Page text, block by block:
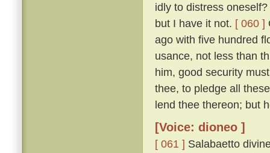
idly to distress
but I have it not. [ 060 ]
ago with five hundred
usance, not less than
him, good security
thee, to pledge all
lend thee thereon; but
[Voice: dioneo ]
[ 061 ] Salabaetto